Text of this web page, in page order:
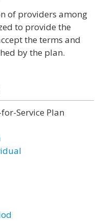
of providers among
to provide the
the terms and
by the plan.
Service Plan